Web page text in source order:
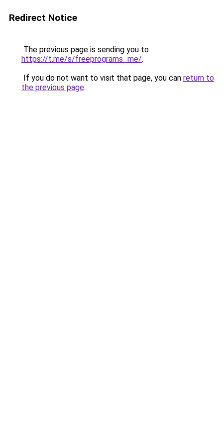
Redirect Notice
The previous page is sending you to
https://t.me/s/freeprograms_me/.
If you do not want to visit that page, you can return to
the previous page.